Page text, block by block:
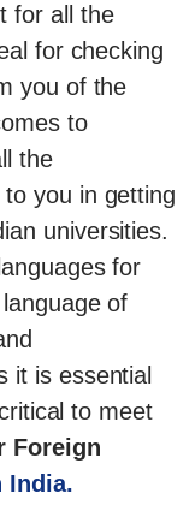
for all the
for checking
you of the
to
the
you in getting
universities.
for
of
it is essential
to meet
Foreign
India.